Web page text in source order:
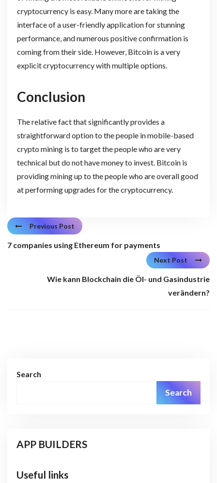
cryptocurrency is easy. Many more are taking the
interface of a user-friendly application for stunning
performance, and numerous positive confirmation is
coming from their side. However, Bitcoin is a very
explicit cryptocurrency with multiple options.
Conclusion
The relative fact that significantly provides a
straightforward option to the people in mobile-based
crypto mining is to target the people who are very
technical but do not have money to invest. Bitcoin is
providing mining up to the people who are overall good
at performing upgrades for the cryptocurrency.
Previous Post
7 companies using Ethereum for payments
Next Post
Wie kann Blockchain die Öl- und Gasindustrie
verändern?
Search
Search
APP BUILDERS
Useful links